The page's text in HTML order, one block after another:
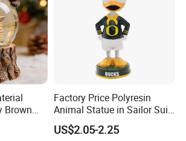
Brown
Factory Price Polyresin
Animal Statue in Sailor Suit
Duck Bobble Head
US$2.05-2.25